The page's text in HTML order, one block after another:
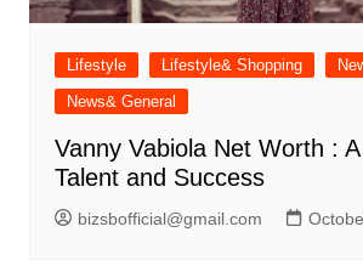
Lifestyle Lifestyle& Shopping
News& General
Vanny Vabiola Net Worth :
Talent and Success
bizsbofficial@gmail.com